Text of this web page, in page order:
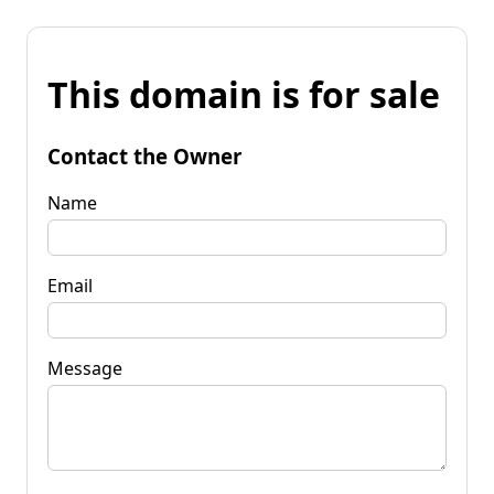
This domain is for sale
Contact the Owner
Name
Email
Message